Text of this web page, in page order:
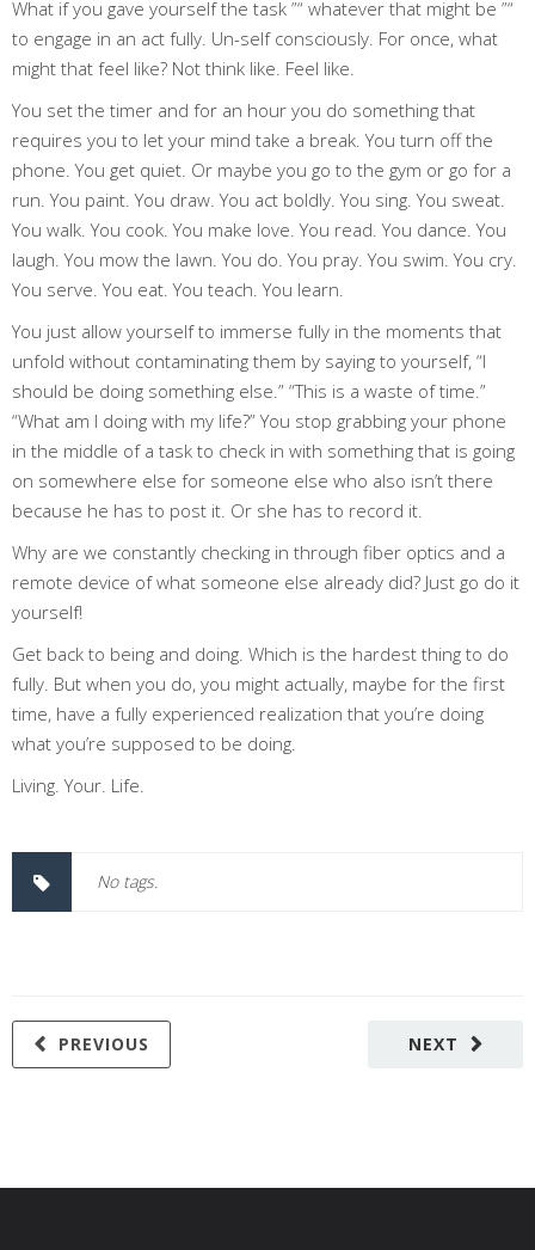
What if you gave yourself the task ”“ whatever that might be ”“
to engage in an act fully. Un-self consciously. For once, what
might that feel like? Not think like. Feel like.
You set the timer and for an hour you do something that
requires you to let your mind take a break. You turn off the
phone. You get quiet. Or maybe you go to the gym or go for a
run. You paint. You draw. You act boldly. You sing. You sweat.
You walk. You cook. You make love. You read. You dance. You
laugh. You mow the lawn. You do. You pray. You swim. You cry.
You serve. You eat. You teach. You learn.
You just allow yourself to immerse fully in the moments that
unfold without contaminating them by saying to yourself, “I
should be doing something else.” “This is a waste of time.”
“What am I doing with my life?” You stop grabbing your phone
in the middle of a task to check in with something that is going
on somewhere else for someone else who also isn’t there
because he has to post it. Or she has to record it.
Why are we constantly checking in through fiber optics and a
remote device of what someone else already did? Just go do it
yourself!
Get back to being and doing. Which is the hardest thing to do
fully. But when you do, you might actually, maybe for the first
time, have a fully experienced realization that you’re doing
what you’re supposed to be doing.
Living. Your. Life.
No tags.
NEXT
PREVIOUS